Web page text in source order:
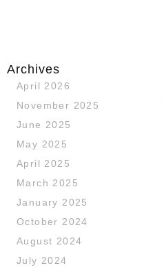
Archives
April 2026
November 2025
June 2025
May 2025
April 2025
March 2025
January 2025
October 2024
August 2024
July 2024